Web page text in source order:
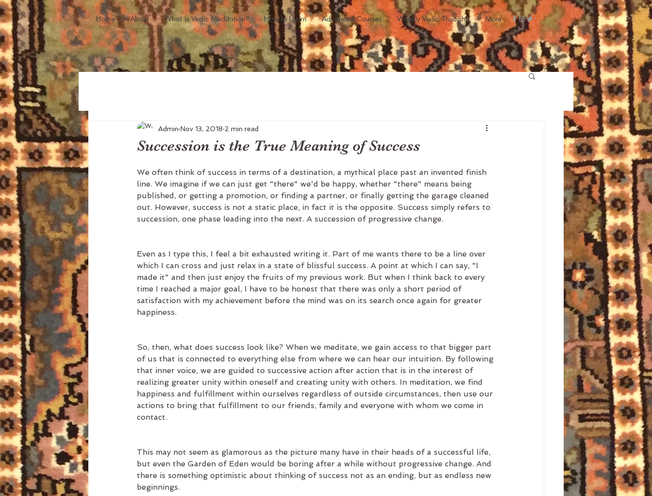
Home About What is Vedic Meditation? How to Learn Advanced Courses Weekly Vedic Thoughts More
Succession is the True Meaning of Success
Admin Nov 13, 2018 2 min read
We often think of success in terms of a destination, a mythical place past an invented finish
line. We imagine if we can just get "there" we'd be happy, whether "there" means being
published, or getting a promotion, or finding a partner, or finally getting the garage cleaned
out. However, success is not a static place, in fact it is the opposite. Success simply refers to
succession, one phase leading into the next. A succession of progressive change.
Even as I type this, I feel a bit exhausted writing it. Part of me wants there to be a line over
which I can cross and just relax in a state of blissful success. A point at which I can say, "I
made it" and then just enjoy the fruits of my previous work. But when I think back to every
time I reached a major goal, I have to be honest that there was only a short period of
satisfaction with my achievement before the mind was on its search once again for greater
happiness.
So, then, what does success look like? When we meditate, we gain access to that bigger part
of us that is connected to everything else from where we can hear our intuition. By following
that inner voice, we are guided to successive action after action that is in the interest of
realizing greater unity within oneself and creating unity with others. In meditation, we find
happiness and fulfillment within ourselves regardless of outside circumstances, then use our
actions to bring that fulfillment to our friends, family and everyone with whom we come in
contact.
This may not seem as glamorous as the picture many have in their heads of a successful life,
but even the Garden of Eden would be boring after a while without progressive change. And
there is something optimistic about thinking of success not as an ending, but as endless new
beginnings.